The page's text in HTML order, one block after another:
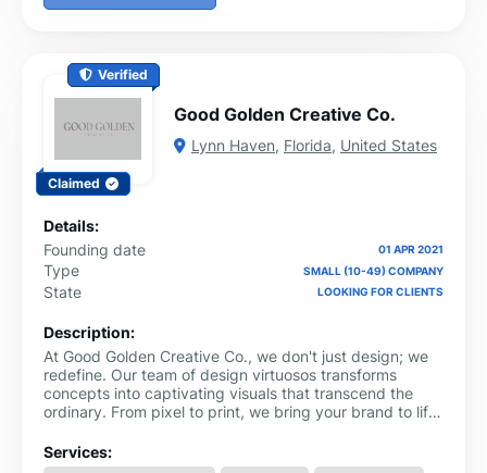
Verified
Claimed
Good Golden Creative Co.
Lynn Haven, Florida, United States
Details:
Founding date
01 APR 2021
Type SMALL (10-49) COMPANY
State LOOKING FOR CLIENTS
Description:
At Good Golden Creative Co., we don't just design; we
redefine. Our team of design virtuosos transforms
concepts into captivating visuals that transcend the
ordinary. From pixel to print, we bring your brand to life
Services: